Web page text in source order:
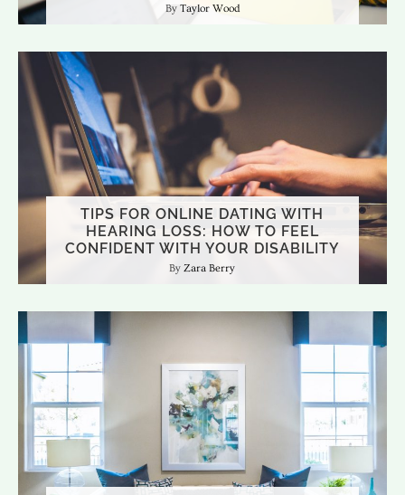
Taylor Wood
TIPS FOR ONLINE DATING WITH
HEARING LOSS: HOW TO FEEL
CONFIDENT WITH YOUR DISABILITY
Zara Berry